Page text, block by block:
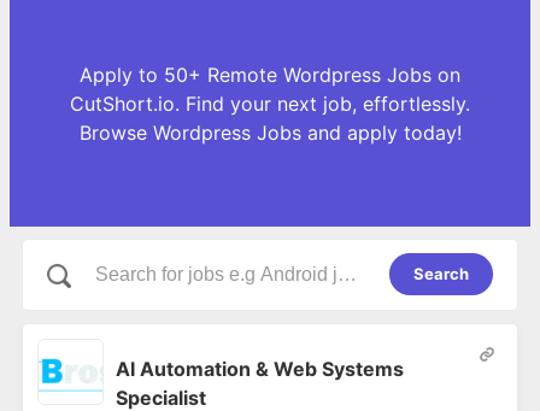
Apply to 50+ Remote Wordpress Jobs on
CutShort.io. Find your next job, effortlessly.
Browse Wordpress Jobs and apply today!
Search
AI Automation & Web Systems
Specialist